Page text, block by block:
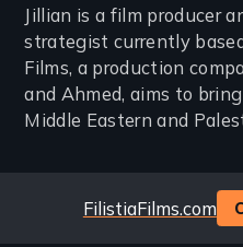
Introduction
(2-
3
lines)
Jillian is a film producer
strategist currently
Films, a production
and Ahmed, aims to
Middle Eastern and
Website
FilistiaFilms.com